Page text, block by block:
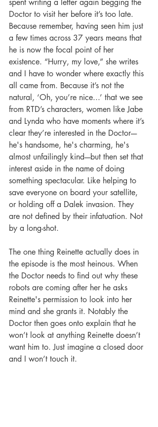
spent writing a letter again begging the
Doctor to visit her before it’s too late.
Because remember, having seen him just
a few times across 37 years means that
he is now the focal point of her
existence. “Hurry, my love,” she writes
and I have to wonder where exactly this
all came from. Because it’s not the
natural, ‘Oh, you’re nice...’ that we see
from RTD’s characters, women like Jabe
and Lynda who have moments where it’s
clear they’re interested in the Doctor----
he's handsome, he's charming, he's
almost unfailingly kind----but then set that
interest aside in the name of doing
something spectacular. Like helping to
save everyone on board your satellite,
or holding off a Dalek invasion. They
are not defined by their infatuation. Not
by a long-shot.
The one thing Reinette actually does in
the episode is the most heinous. When
the Doctor needs to find out why these
robots are coming after her he asks
Reinette's permission to look into her
mind and she grants it. Notably the
Doctor then goes onto explain that he
won’t look at anything Reinette doesn’t
want him to. Just imagine a closed door
and I won’t touch it.